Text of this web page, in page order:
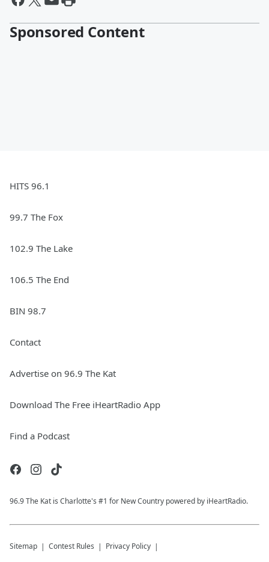
Sponsored Content
HITS 96.1
99.7 The Fox
102.9 The Lake
106.5 The End
BIN 98.7
Contact
Advertise on 96.9 The Kat
Download The Free iHeartRadio App
Find a Podcast
96.9 The Kat is Charlotte's #1 for New Country powered by iHeartRadio.
Sitemap Contest Rules Privacy Policy